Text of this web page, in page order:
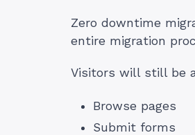
Zero downtime
entire migration
Visitors will still be
Browse pages
Submit forms